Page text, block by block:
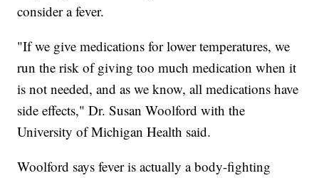
consider a fever.
"If we give medications for lower temperatures, we
run the risk of giving too much medication when it
is not needed, and as we know, all medications have
side effects," Dr. Susan Woolford with the
University of Michigan Health said.
Woolford says fever is actually a body-fighting